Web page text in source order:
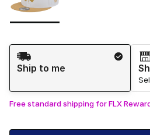
Shipping Method
Ship to me
Free standard shipping for FLX